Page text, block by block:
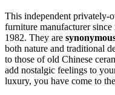
This independent privately-
furniture manufacturer
1982. They are
both nature and traditional
to those of old Chinese
add nostalgic feelings to
luxury, you have come to